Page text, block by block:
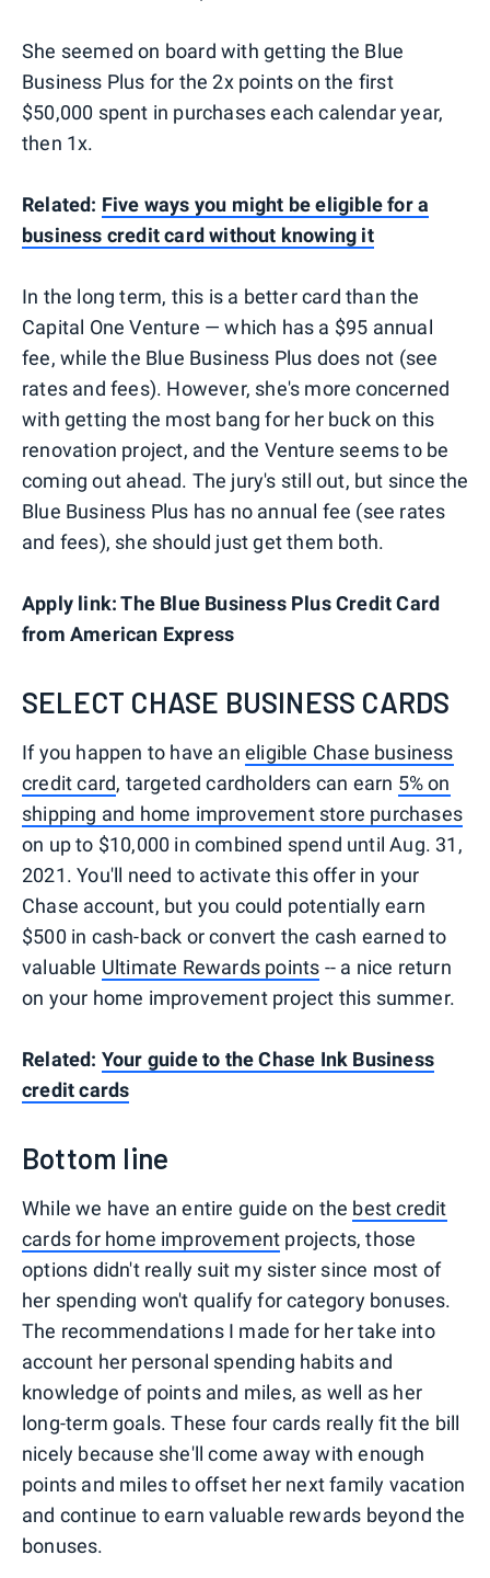
She seemed on board with getting the Blue
Business Plus for the 2x points on the first
$50,000 spent in purchases each calendar year,
then 1x.
Related: Five ways you might be eligible for a
business credit card without knowing it
In the long term, this is a better card than the
Capital One Venture — which has a $95 annual
fee, while the Blue Business Plus does not (see
rates and fees). However, she's more concerned
with getting the most bang for her buck on this
renovation project, and the Venture seems to be
coming out ahead. The jury's still out, but since the
Blue Business Plus has no annual fee (see rates
and fees), she should just get them both.
Apply link: The Blue Business Plus Credit Card
from American Express
SELECT CHASE BUSINESS CARDS
If you happen to have an eligible Chase business
credit card, targeted cardholders can earn 5% on
shipping and home improvement store purchases
on up to $10,000 in combined spend until Aug. 31,
2021. You'll need to activate this offer in your
Chase account, but you could potentially earn
$500 in cash-back or convert the cash earned to
valuable Ultimate Rewards points -- a nice return
on your home improvement project this summer.
Related: Your guide to the Chase Ink Business
credit cards
Bottom line
While we have an entire guide on the best credit
cards for home improvement projects, those
options didn't really suit my sister since most of
her spending won't qualify for category bonuses.
The recommendations I made for her take into
account her personal spending habits and
knowledge of points and miles, as well as her
long-term goals. These four cards really fit the bill
nicely because she'll come away with enough
points and miles to offset her next family vacation
and continue to earn valuable rewards beyond the
bonuses.